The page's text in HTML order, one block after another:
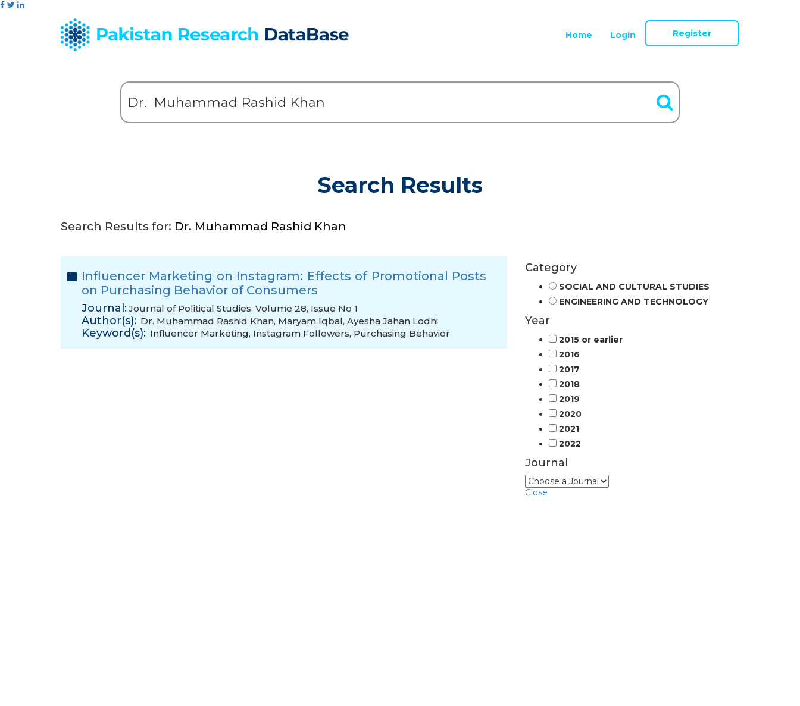
Home Login Register
Search Results
Search Results for: Dr. Muhammad Rashid Khan
Influencer Marketing on Instagram: Effects of Promotional Posts
on Purchasing Behavior of Consumers
Journal:Journal of Political Studies, Volume 28, Issue No 1
Author(s): Dr. Muhammad Rashid Khan, Maryam Iqbal, Ayesha Jahan Lodhi
Keyword(s): Influencer Marketing, Instagram Followers, Purchasing Behavior
Category
SOCIAL AND CULTURAL STUDIES
ENGINEERING AND TECHNOLOGY
Year
2015 or earlier
2016
2017
2018
2019
2020
2021
2022
Journal
Close